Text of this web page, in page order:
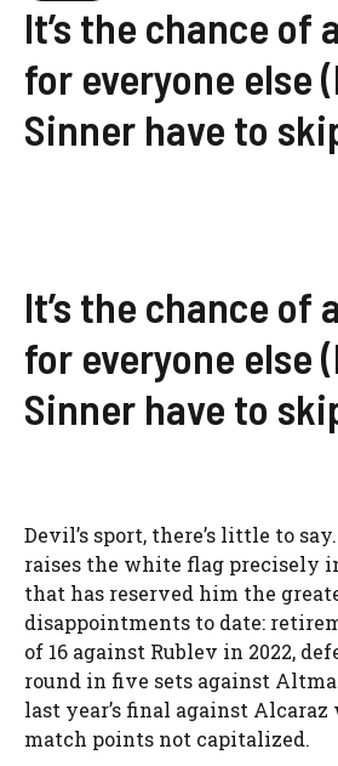
It’s the chance of
for everyone else
Sinner have to
It’s the chance of
for everyone else
Sinner have to
Devil’s sport, there’s little to
raises the white flag precisely
that has reserved him the
disappointments to date:
of 16 against Rublev in 2022,
round in five sets against
last year’s final against
match points not capitalized.